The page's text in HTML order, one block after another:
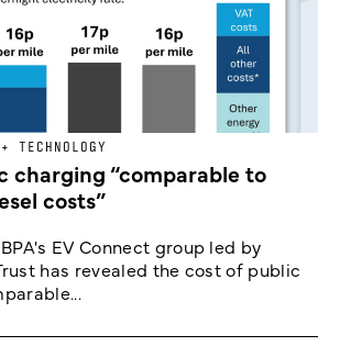
TECHNOLOGY
charging “comparable to
costs”
EV Connect group led by
has revealed the cost of public